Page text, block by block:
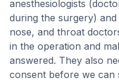
anesthesiologists
during the surgery)
nose, and throat
in the operation and
answered. They also
consent before we can